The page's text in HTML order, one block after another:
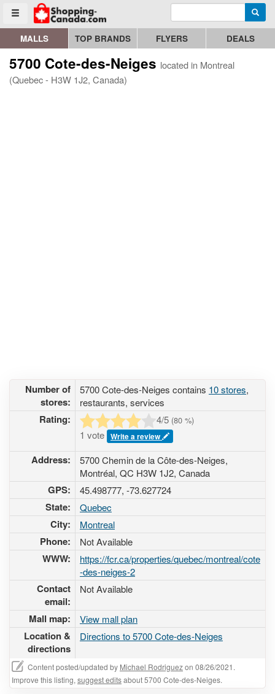
Toggle menu
Go to homepage - click to logo image Enter search query
MALLS TOP BRANDS FLYERS DEALS
5700 Cote-des-Neiges located in Montreal
(Quebec - H3W 1J2, Canada)
Number of
stores:
5700 Cote-des-Neiges contains 10 stores,
restaurants, services
Rating: 4/5 (80 %)
1 vote Write a review
Address:
5700 Chemin de la Côte-des-Neiges,
Montréal, QC H3W 1J2, Canada
GPS: 45.498777, -73.627724
State: Quebec
City: Montreal
Phone: Not Available
WWW:
https://fcr.ca/properties/quebec/montreal/cote
-des-neiges-2
Contact
email:
Not Available
Mall map: View mall plan
Location &
directions
Directions to 5700 Cote-des-Neiges
Content posted/updated by Michael Rodriguezon 08/26/2021.
Improve this listing, suggest editsabout 5700 Cote-des-Neiges.